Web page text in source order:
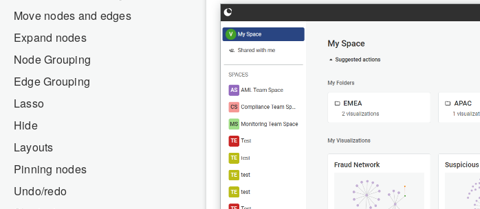
Move nodes and edges
Expand nodes
Node Grouping
Edge Grouping
Lasso
Hide
Layouts
Pinning nodes
Undo/redo